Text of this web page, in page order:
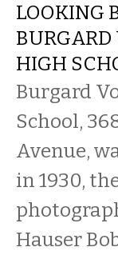
LOOKING
HIGH
Burgard
School,
Avenue,
in 1930,
Hauser